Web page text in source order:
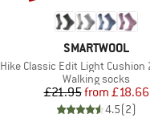
BRAND
SMARTWOOL
Item(s)
Hike Classic Edit Light Cushion 2nd Cut
Product group
Walking socks
Price
£21.95 Reduced
from £18.66
4.5(2)